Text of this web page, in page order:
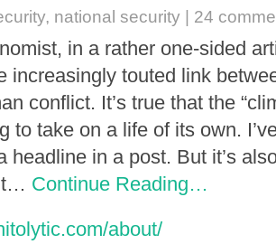
, national security 24
in a rather one-sided
increasingly touted link
conflict. It’s true that the
to take on a life of its own.
headline in a post. But it’s
Continue Reading…
about/